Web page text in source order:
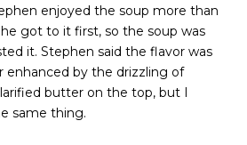
enjoyed the soup more than
he got to it first, so the soup was
it. Stephen said the flavor was
enhanced by the drizzling of
butter on the top, but I
same thing.